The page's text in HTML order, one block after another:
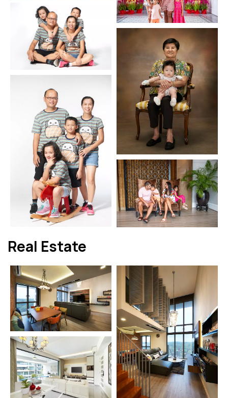
Real Estate